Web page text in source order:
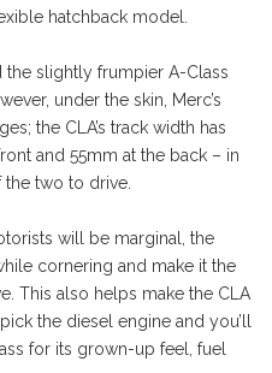
hatchback model.
the slightly frumpier A-Class
under the skin, Merc’s
the CLA’s track width has
and 55mm at the back – in
two to drive.
will be marginal, the
cornering and make it the
This also helps make the CLA
the diesel engine and you’ll
for its grown-up feel, fuel